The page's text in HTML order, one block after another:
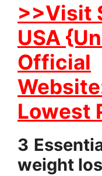
>>Visit
USA
Official
Lowest
3
weight